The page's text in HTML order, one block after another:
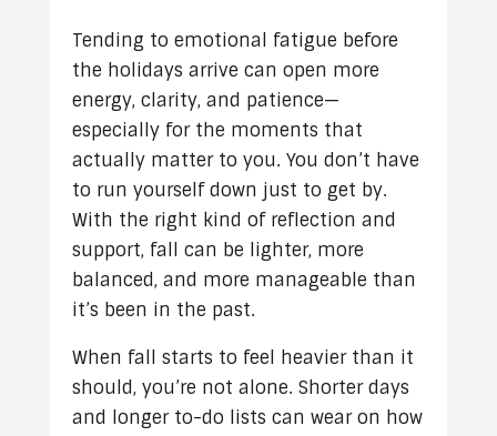
Tending to emotional fatigue before
the holidays arrive can open more
energy, clarity, and patience—
especially for the moments that
actually matter to you. You don’t have
to run yourself down just to get by.
With the right kind of reflection and
support, fall can be lighter, more
balanced, and more manageable than
it’s been in the past.
When fall starts to feel heavier than it
should, you’re not alone. Shorter days
and longer to-do lists can wear on how